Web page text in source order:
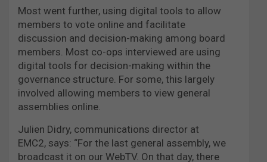
Most went further, using digital tools to allow
members to vote online and facilitate
discussion and decision-making among board
members. Most co-ops interviewed are using
digital tools for decision-making within the
governance structure. For some, this largely
involved allowing members to view general
assemblies online.
Julien Didry, communications director at
EMC2, says: “For the last general assembly, we
broadcast it on our WebTV. On that day, there